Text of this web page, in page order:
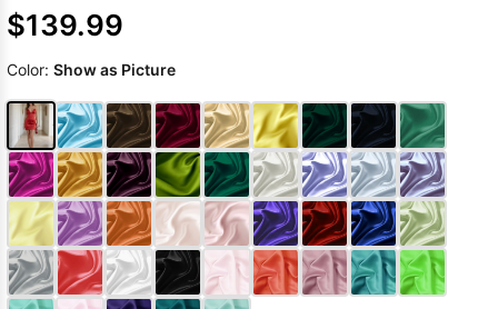
$139.99
Color: Show as Picture